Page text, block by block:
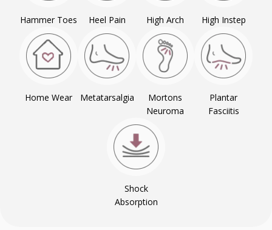
Hammer Toes Heel Pain High Arch High Instep
Home Wear Metatarsalgia
Mortons
Neuroma
Plantar
Fasciitis
Shock
Absorption